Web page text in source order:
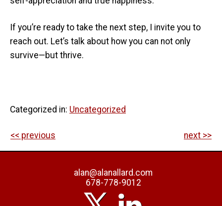
If you’re ready to take the next step, I invite you to
reach out. Let’s talk about how you can not only
survive—but thrive.
Categorized in: Uncategorized
<< previous next >>
alan@alanallard.com
678-778-9012